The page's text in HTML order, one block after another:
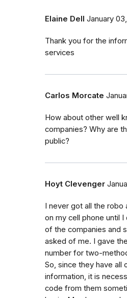
Elaine Dell January
Thank you for the
services
Carlos Morcate
How about other well
companies? Why are
public?
Hoyt Clevenger
I never got all the robo
on my cell phone until
of the companies and
asked of me. I gave
number for two-
So, since they have all
information, it is
code from them